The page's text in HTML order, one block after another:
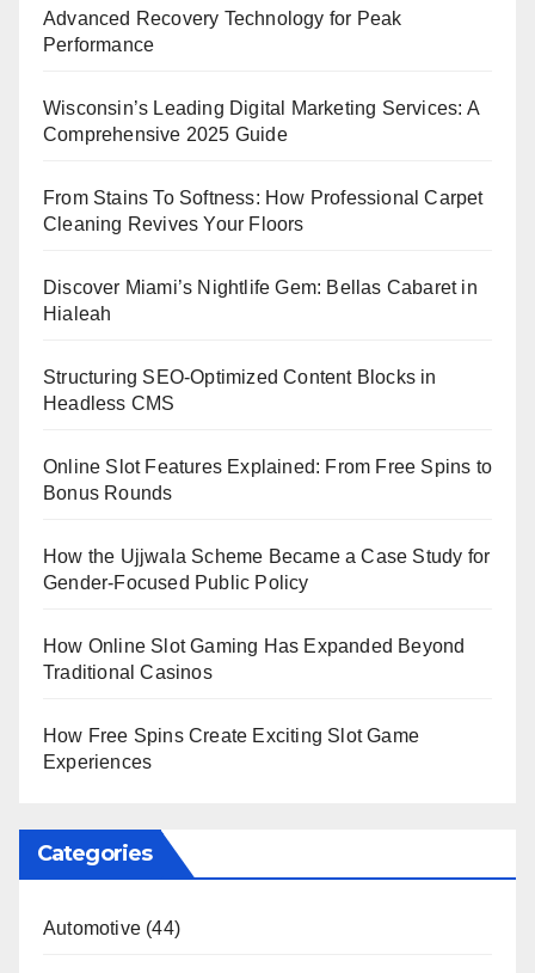
Advanced Recovery Technology for Peak
Performance
Wisconsin’s Leading Digital Marketing Services: A
Comprehensive 2025 Guide
From Stains To Softness: How Professional Carpet
Cleaning Revives Your Floors
Discover Miami’s Nightlife Gem: Bellas Cabaret in
Hialeah
Structuring SEO-Optimized Content Blocks in
Headless CMS
Online Slot Features Explained: From Free Spins to
Bonus Rounds
How the Ujjwala Scheme Became a Case Study for
Gender-Focused Public Policy
How Online Slot Gaming Has Expanded Beyond
Traditional Casinos
How Free Spins Create Exciting Slot Game
Experiences
Categories
Automotive (44)